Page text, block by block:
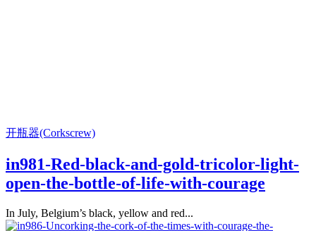
开瓶器(Corkscrew)
in981-Red-black-and-gold-tricolor-light-
open-the-bottle-of-life-with-courage
In July, Belgium’s black, yellow and red...